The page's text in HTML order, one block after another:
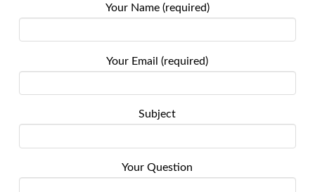
Your Name (required)
Your Email (required)
Subject
Your Question